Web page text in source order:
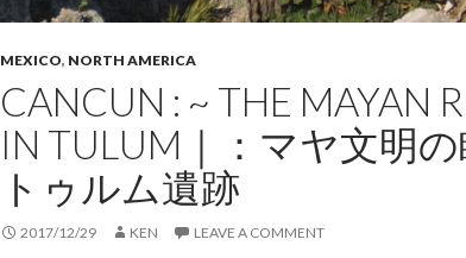
MEXICO, NORTH AMERICA
CANCUN : ~ THE MAYAN
IN TULUM｜：マヤ文明
トゥルム遺跡
2017/12/29 KEN LEAVE A COMMENT